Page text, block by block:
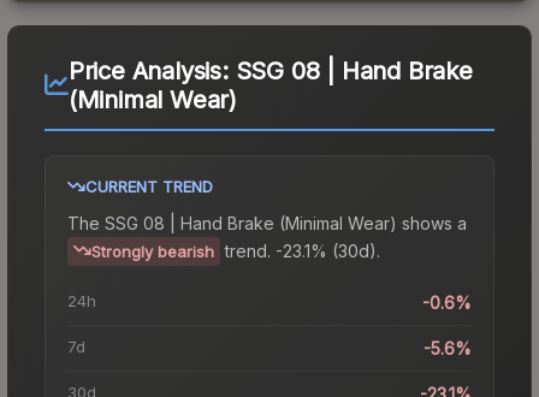
Price Analysis: SSG 08 | Hand Brake
(Minimal Wear)
CURRENT TREND
The SSG 08 | Hand Brake (Minimal Wear) shows a
Strongly bearish trend. -23.1% (30d).
24h -0.6%
7d -5.6%
30d